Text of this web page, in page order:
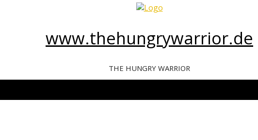
www.thehungrywarrior.de
THE HUNGRY WARRIOR